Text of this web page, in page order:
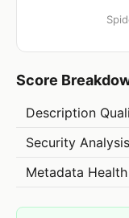
Score
Description
Security Analysis
Metadata Health